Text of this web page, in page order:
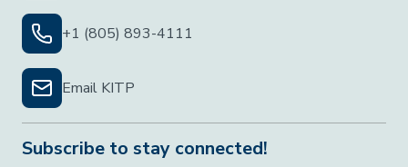
+1 (805) 893-4111
Email KITP
Subscribe to stay connected!